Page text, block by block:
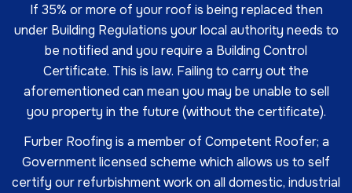
If 35% or more of your roof is being replaced then
under Building Regulations your local authority needs to
be notified and you require a Building Control
Certificate. This is law. Failing to carry out the
aforementioned can mean you may be unable to sell
you property in the future (without the certificate).
Furber Roofing is a member of Competent Roofer; a
Government licensed scheme which allows us to self
certify our refurbishment work on all domestic, industrial